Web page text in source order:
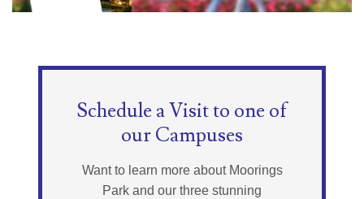
Schedule a Visit to one of
our Campuses
Want to learn more about Moorings
Park and our three stunning